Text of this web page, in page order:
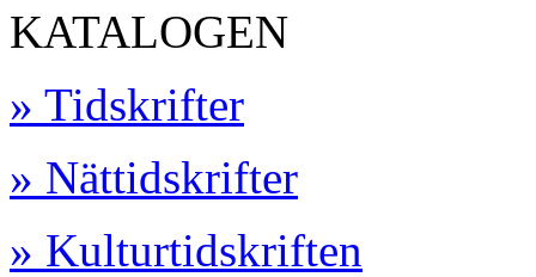
KATALOGEN
» Tidskrifter
» Nättidskrifter
» Kulturtidskriften